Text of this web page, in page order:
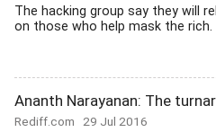
The hacking group say they will
on those who help mask the rich.
Ananth Narayanan: The
Rediff.com 29 Jul 2016